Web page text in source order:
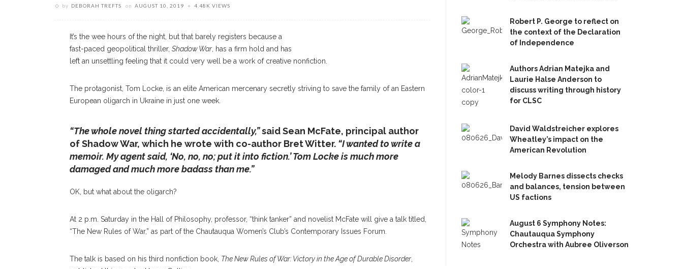
by DEBORAH TREFTS on AUGUST 10, 2019 4.48K VIEWS
It’s the wee hours of the night, but that barely registers because a
fast-paced geopolitical thriller, Shadow War , has a firm hold and has
left an unsettling feeling that it could very well be a work of creative nonfiction.
The protagonist, Tom Locke, is an elite American mercenary secretly striving to save the family of an Eastern
European oligarch in Ukraine in just one week.
“The whole novel thing started accidentally,”said Sean McFate, principal author
of Shadow War, which he wrote with co-author Bret Witter. “I wanted to write a
memoir. My agent said, ‘No, no, no; put it into fiction.’ Tom Locke is much more
damaged and much more badass than me.”
OK, but what about the oligarch?
At 2 p.m. Saturday in the Hall of Philosophy, professor, “think tanker” and novelist McFate will give a talk titled,
“The New Rules of War,” as part of the Chautauqua Women’s Club’s Contemporary Issues Forum.
The talk is based on his third nonfiction book, The New Rules of War: Victory in the Age of Durable Disorder
Robert P. George to reflect on
the context of the Declaration
of Independence
Authors Adrian Matejka and
Laurie Halse Anderson to
discuss writing through history
for CLSC
David Waldstreicher explores
Wheatley’s impact on the
American Revolution
Melody Barnes dissects checks
and balances, tension between
US factions
August 6 Symphony Notes:
Chautauqua Symphony
Orchestra with Aubree Oliverson